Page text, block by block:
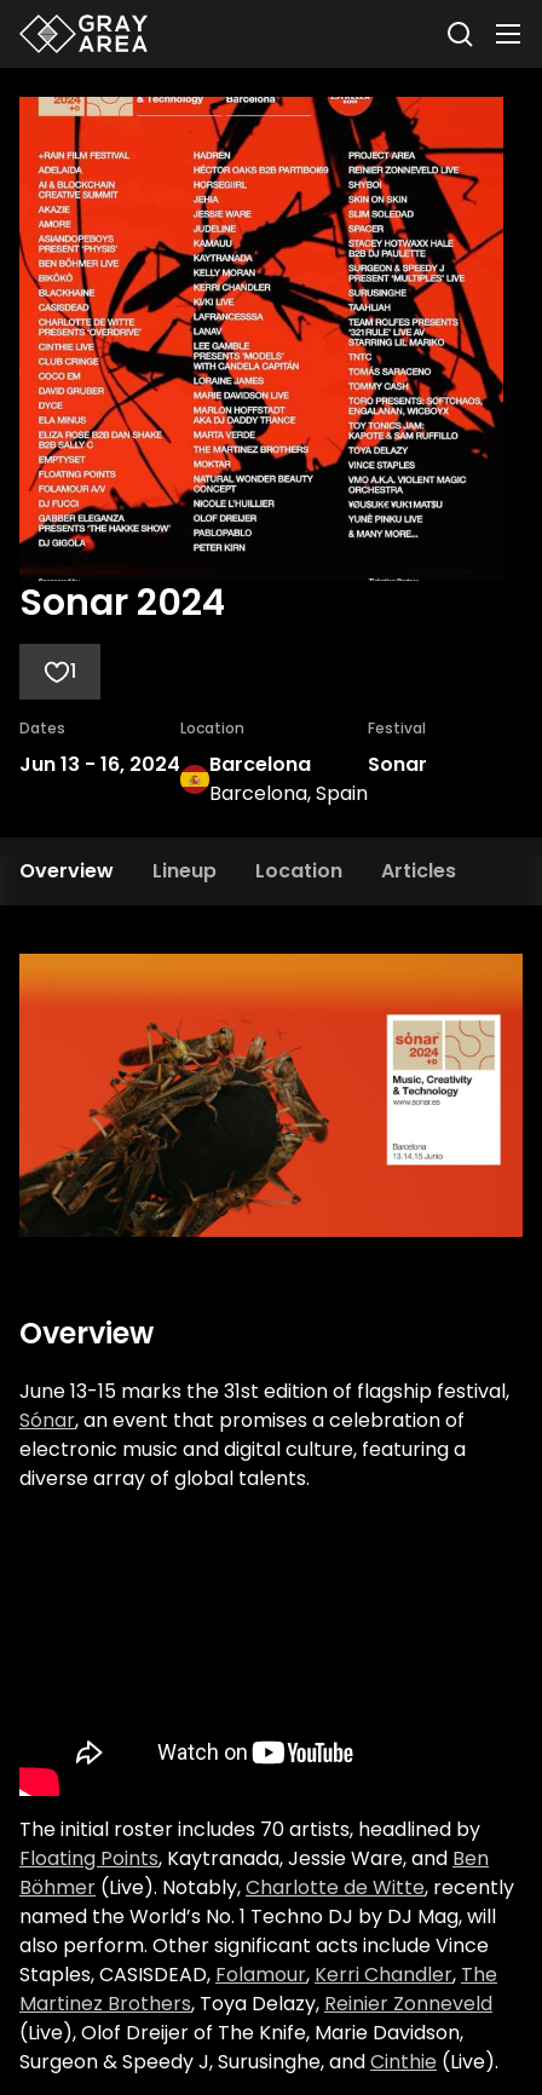
Sonar 2024
1
Dates
Jun 13 - 16, 2024
Location
Barcelona
Barcelona, Spain
Festival
Sonar
Overview Lineup Location Articles
Overview
June 13-15 marks the 31st edition of flagship festival,
Sónar, an event that promises a celebration of
electronic music and digital culture, featuring a
diverse array of global talents.
The initial roster includes 70 artists, headlined by
Floating Points, Kaytranada, Jessie Ware, and Ben
Böhmer (Live). Notably,Charlotte de Witte, recently
named the World’s No. 1 Techno DJ by DJ Mag, will
also perform. Other significant acts include Vince
Staples, CASISDEAD, Folamour, Kerri Chandler, The
Martinez Brothers, Toya Delazy, Reinier Zonneveld
(Live), Olof Dreijer of The Knife, Marie Davidson,
Surgeon & Speedy J, Surusinghe, andCinthie (Live).